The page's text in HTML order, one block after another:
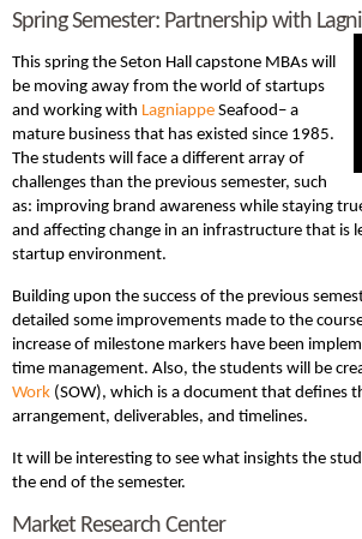
Spring Semester: Partnership with
This spring the Seton Hall capstone MBAs will
be moving away from the world of startups
and working with Lagniappe Seafood – a
mature business that has existed since 1985.
The students will face a different array of
challenges than the previous semester, such
as: improving brand awareness while staying
and affecting change in an infrastructure that is
startup environment.
Building upon the success of the previous
detailed some improvements made to the
increase of milestone markers have been
time management. Also, the students will be
Work (SOW), which is a document that defines
arrangement, deliverables, and timelines.
It will be interesting to see what insights the
the end of the semester.
Market Research Center